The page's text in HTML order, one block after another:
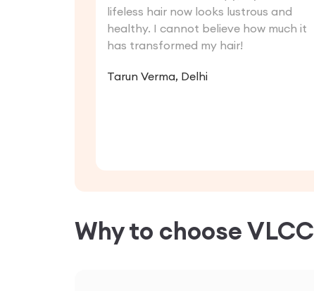
lifeless hair now looks lustrous and
healthy. I cannot believe how much it
has transformed my hair!
Tarun Verma, Delhi
Why to choose VLCC